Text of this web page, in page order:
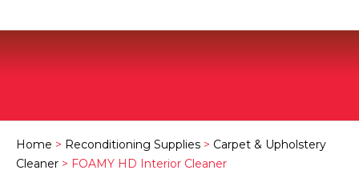
Home > Reconditioning Supplies > Carpet & Upholstery
Cleaner > FOAMY HD Interior Cleaner